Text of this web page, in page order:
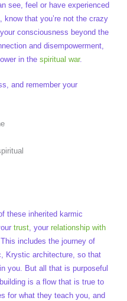
see, feel or have experienced
know that you’re not the crazy
consciousness beyond the
and disempowerment,
in the spiritual war.
and remember your
these inherited karmic
trust, your relationship with
includes the journey of
Krystic architecture, so that
you. But all that is purposeful
is a flow that is true to
for what they teach you, and